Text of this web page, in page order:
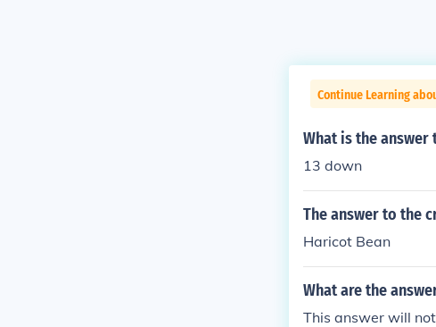
Continue Learning
What is the
13 down
The answer to the
Haricot Bean
What are the
This answer will